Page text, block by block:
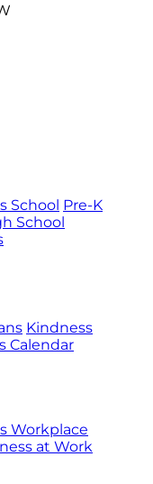
School Pre-K
School
Kindness
Calendar
Workplace
at Work